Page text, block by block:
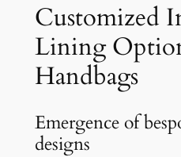
Customized
Lining
Handbags
Emergence of
designs